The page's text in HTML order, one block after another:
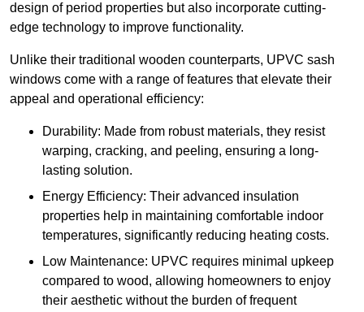
design of period properties but also incorporate cutting-
edge technology to improve functionality.
Unlike their traditional wooden counterparts, UPVC sash
windows come with a range of features that elevate their
appeal and operational efficiency:
Durability: Made from robust materials, they resist
warping, cracking, and peeling, ensuring a long-
lasting solution.
Energy Efficiency: Their advanced insulation
properties help in maintaining comfortable indoor
temperatures, significantly reducing heating costs.
Low Maintenance: UPVC requires minimal upkeep
compared to wood, allowing homeowners to enjoy
their aesthetic without the burden of frequent